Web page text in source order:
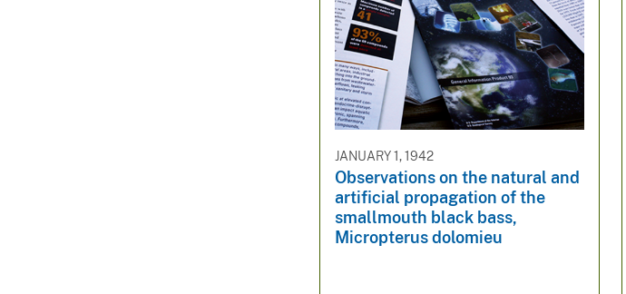
JANUARY 1, 1942
Observations on the natural and
artificial propagation of the
smallmouth black bass,
Micropterus dolomieu